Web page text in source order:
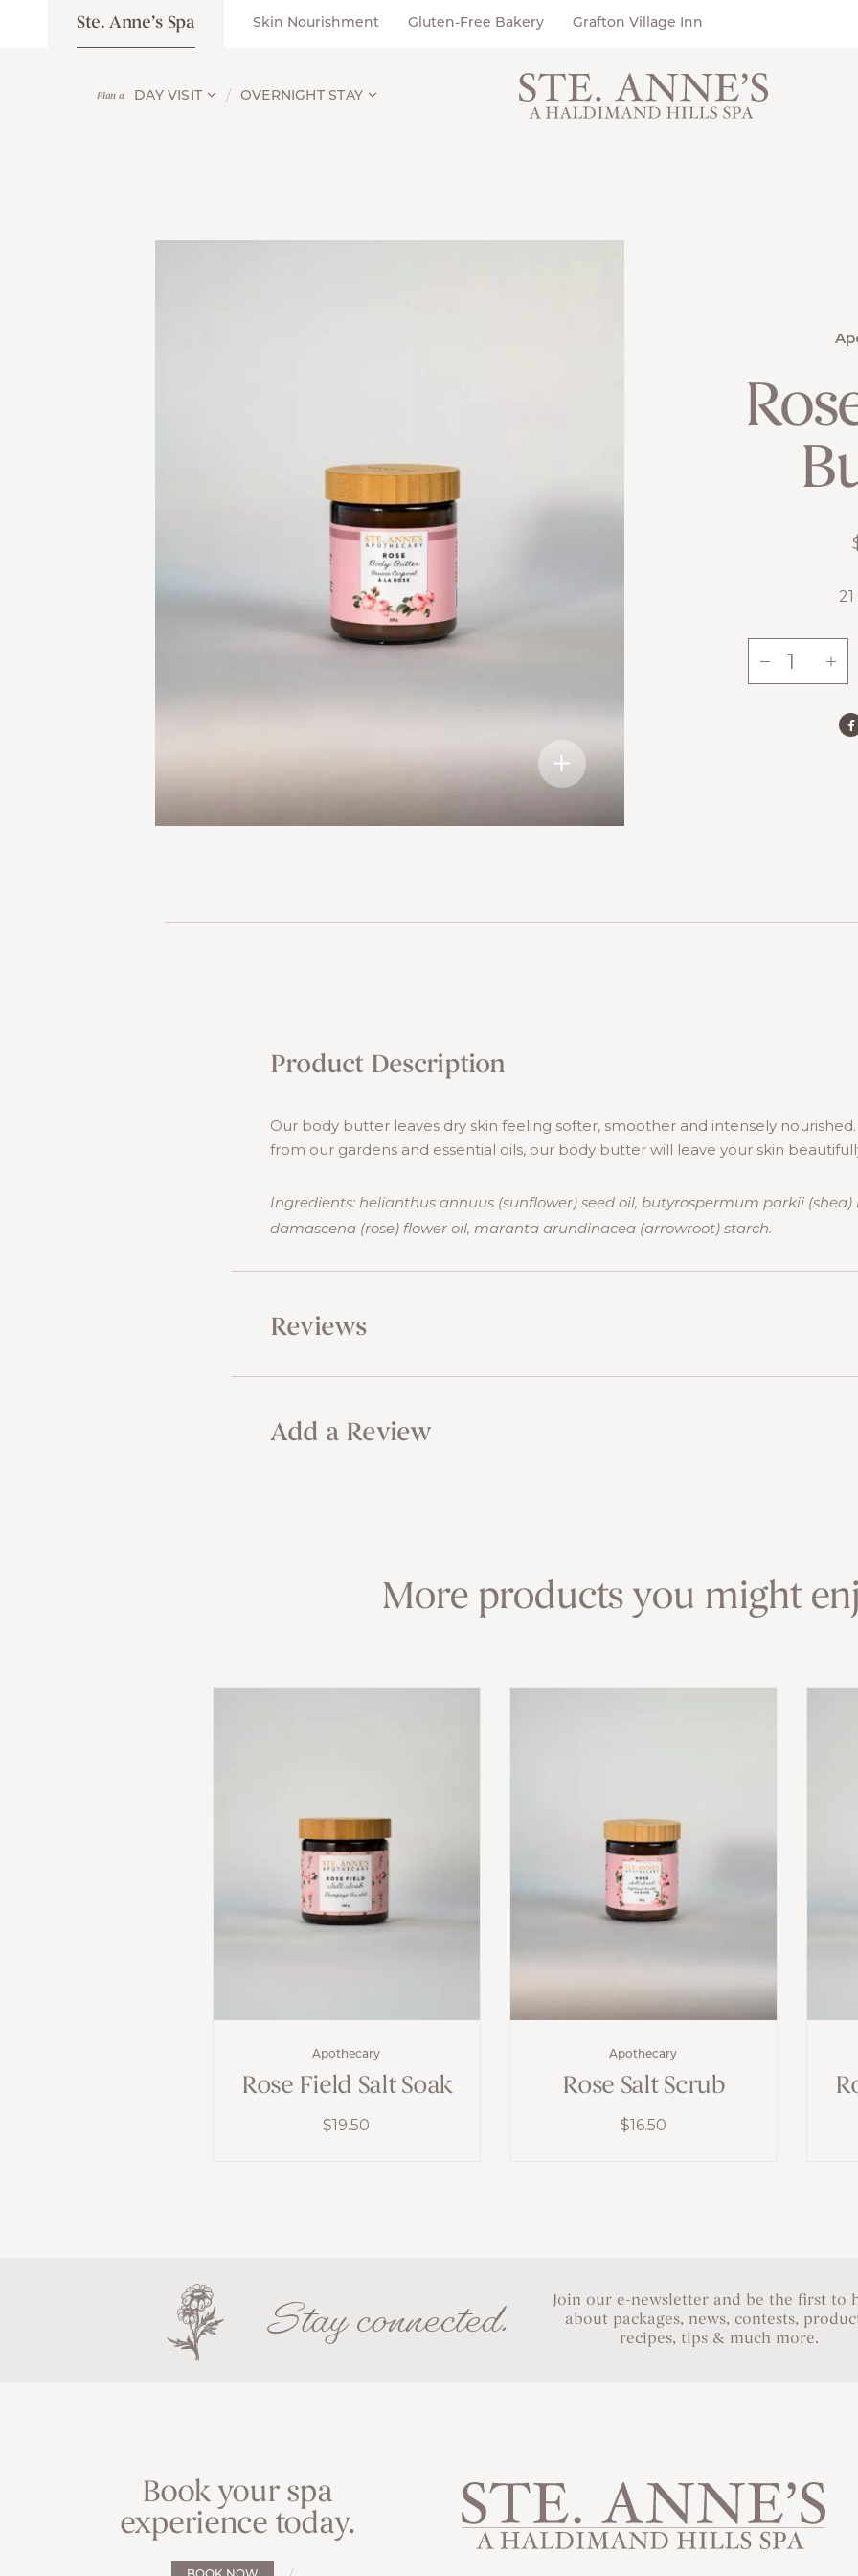
Ste. Anne’s Spa Skin Nourishment Gluten-Free Bakery Grafton Village Inn
Plan a DAY VISIT OVERNIGHT STAY
+
Product Description
Our body butter leaves dry skin feeling softer, smoother and intensely
from our gardens and essential oils, our body butter will leave your skin
Ingredients: helianthus annuus (sunflower) seed oil, butyrospermum parkii (shea)
damascena (rose) flower oil, maranta arundinacea (arrowroot) starch.
Reviews
Add a Review
More products you might
Apothecary
Rose Field Salt Soak
$19.50
Apothecary
Rose Salt Scrub
$16.50
Stay connected.
Join our e-newsletter and be the first to
about packages, news, contests,
recipes, tips & much more.
Book your spa
experience today.